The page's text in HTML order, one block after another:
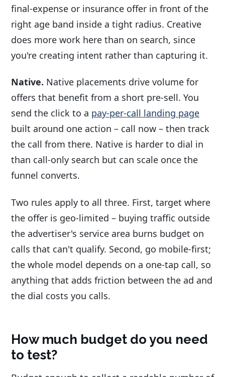
final-expense or insurance offer in front of the
right age band inside a tight radius. Creative
does more work here than on search, since
you're creating intent rather than capturing it.
Native. Native placements drive volume for
offers that benefit from a short pre-sell. You
send the click to a pay-per-call landing page
built around one action – call now – then track
the call from there. Native is harder to dial in
than call-only search but can scale once the
funnel converts.
Two rules apply to all three. First, target where
the offer is geo-limited – buying traffic outside
the advertiser's service area burns budget on
calls that can't qualify. Second, go mobile-first;
the whole model depends on a one-tap call, so
anything that adds friction between the ad and
the dial costs you calls.
How much budget do you need
to test?